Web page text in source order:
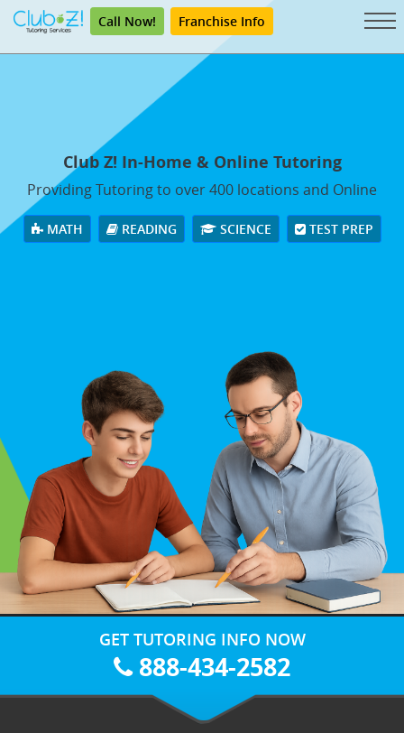
Call Now! Franchise Info
Club Z! In-Home & Online Tutoring
Providing Tutoring to over 400 locations and Online
MATH READING SCIENCE TEST PREP
GET TUTORING INFO NOW
888-434-2582